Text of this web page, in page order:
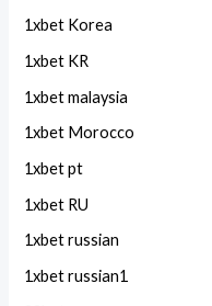
1xbet Korea
1xbet KR
1xbet malaysia
1xbet Morocco
1xbet pt
1xbet RU
1xbet russian
1xbet russian1